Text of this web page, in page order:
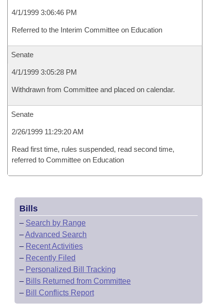
4/1/1999 3:06:46 PM
Referred to the Interim Committee on Education
Senate
4/1/1999 3:05:28 PM
Withdrawn from Committee and placed on calendar.
Senate
2/26/1999 11:29:20 AM
Read first time, rules suspended, read second time,
referred to Committee on Education
Bills
– Search by Range
–Advanced Search
– Recent Activities
– Recently Filed
– Personalized Bill Tracking
– Bills Returned from Committee
– Bill Conflicts Report